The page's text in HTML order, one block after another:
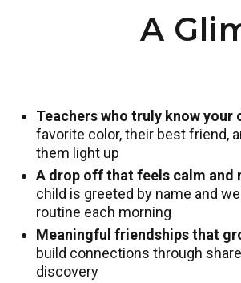
A
Teachers who truly know your
favorite color, their best friend,
them light up
A drop off that feels calm and
child is greeted by name and
routine each morning
Meaningful friendships that
build connections through
discovery